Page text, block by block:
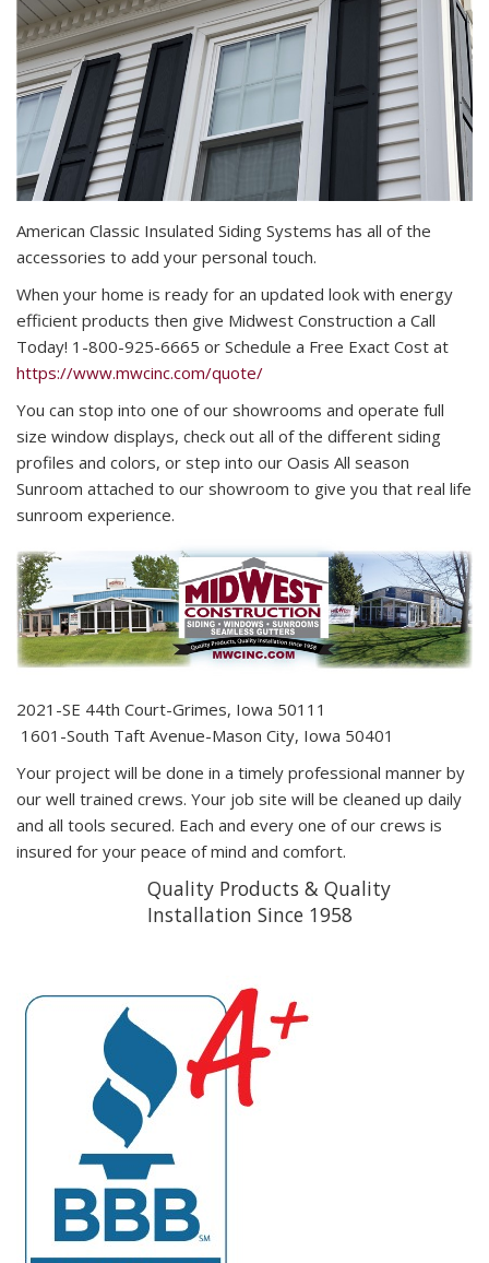
American Classic Insulated Siding Systems has all of the
accessories to add your personal touch.
When your home is ready for an updated look with energy
efficient products then give Midwest Construction a Call
Today! 1-800-925-6665 or Schedule a Free Exact Cost at
https://www.mwcinc.com/quote/
You can stop into one of our showrooms and operate full
size window displays, check out all of the different siding
profiles and colors, or step into our Oasis All season
Sunroom attached to our showroom to give you that real life
sunroom experience.
2021-SE 44th Court-Grimes, Iowa 50111
1601-South Taft Avenue-Mason City, Iowa 50401
Your project will be done in a timely professional manner by
our well trained crews. Your job site will be cleaned up daily
and all tools secured. Each and every one of our crews is
insured for your peace of mind and comfort.
Quality Products & Quality
Installation Since 1958